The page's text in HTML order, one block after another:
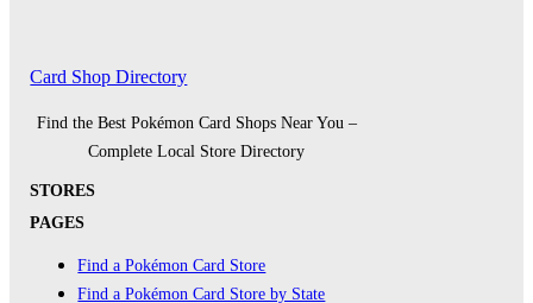
Card Shop Directory
Find the Best Pokémon Card Shops Near You –
Complete Local Store Directory
STORES
PAGES
Find a Pokémon Card Store
Find a Pokémon Card Store by State